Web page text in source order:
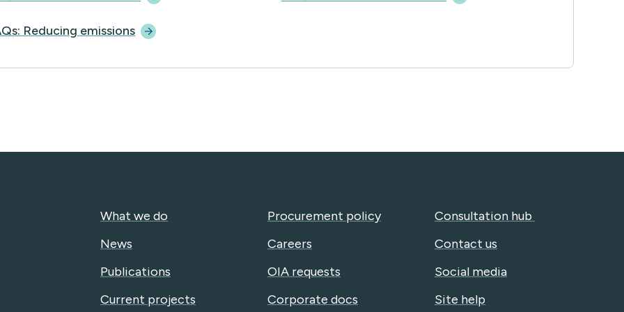
Reducing emissions
What we do
News
Publications
Current projects
Procurement policy
Careers
OIA requests
Corporate docs
Consultation hub
Contact us
Social media
Site help